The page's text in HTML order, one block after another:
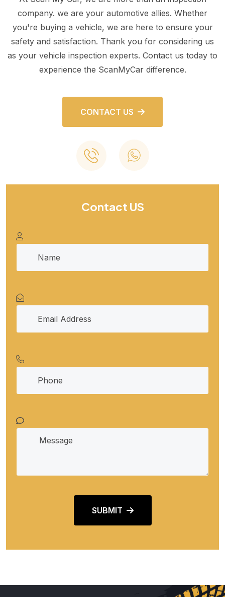
company. we are your automotive allies. Whether
you're buying a vehicle, we are here to ensure your
safety and satisfaction. Thank you for considering us
as your vehicle inspection experts. Contact us today to
experience the ScanMyCar difference.
CONTACT US
Contact US
SUBMIT